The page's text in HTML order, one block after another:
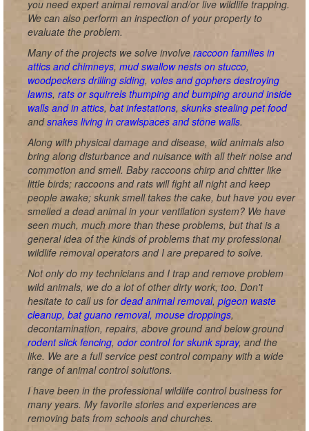
you need expert animal removal and/or live wildlife trapping.
We can also perform an inspection of your property to
evaluate the problem.
Many of the projects we solve involve raccoon families in
attics and chimneys, mud swallow nests on stucco,
woodpeckers drilling siding, voles and gophers destroying
lawns, rats or squirrels thumping and bumping around inside
walls and in attics, bat infestations, skunks stealing pet food
andsnakes living in crawlspaces and stone walls.
Along with physical damage and disease, wild animals also
bring along disturbance and nuisance with all their noise and
commotion and smell. Baby raccoons chirp and chitter like
little birds; raccoons and rats will fight all night and keep
people awake; skunk smell takes the cake, but have you ever
smelled a dead animal in your ventilation system? We have
seen much, much more than these problems, but that is a
general idea of the kinds of problems that my professional
wildlife removal operators and I are prepared to solve.
Not only do my technicians and I trap and remove problem
wild animals, we do a lot of other dirty work, too. Don't
hesitate to call us fordead animal removal, pigeon waste
cleanup, bat guano removal, mouse droppings,
decontamination, repairs, above ground and below ground
rodent slick fencing, odor control for skunk spray, and the
like. We are a full service pest control company with a wide
range of animal control solutions.
I have been in the professional wildlife control business for
many years. My favorite stories and experiences are
removing bats from schools and churches.